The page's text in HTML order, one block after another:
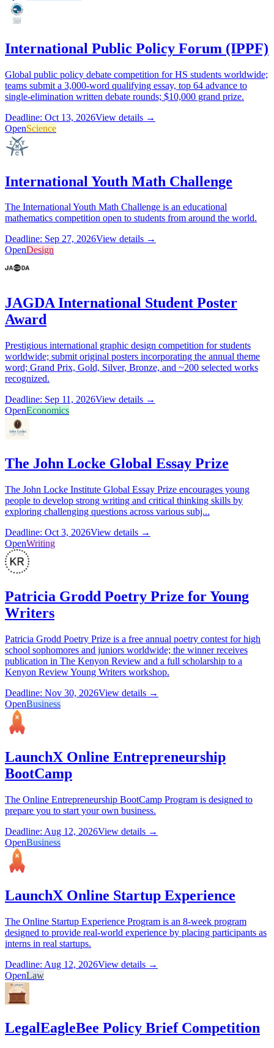
International Public Policy Forum (IPPF)
Global public policy debate competition for HS students worldwide;
teams submit a 3,000-word qualifying essay, top 64 advance to
single-elimination written debate rounds; $10,000 grand prize.
Deadline: Oct 13, 2026View details →
OpenScience
International Youth Math Challenge
The International Youth Math Challenge is an educational
mathematics competition open to students from around the world.
Deadline: Sep 27, 2026View details →
OpenDesign
JAGDA International Student Poster
Award
Prestigious international graphic design competition for students
worldwide; submit original posters incorporating the annual theme
word; Grand Prix, Gold, Silver, Bronze, and ~200 selected works
recognized.
Deadline: Sep 11, 2026View details →
OpenEconomics
The John Locke Global Essay Prize
The John Locke Institute Global Essay Prize encourages young
people to develop strong writing and critical thinking skills by
exploring challenging questions across various subj...
Deadline: Oct 3, 2026View details →
OpenWriting
Patricia Grodd Poetry Prize for Young
Writers
Patricia Grodd Poetry Prize is a free annual poetry contest for high
school sophomores and juniors worldwide; the winner receives
publication in The Kenyon Review and a full scholarship to a
Kenyon Review Young Writers workshop.
Deadline: Nov 30, 2026View details →
OpenBusiness
LaunchX Online Entrepreneurship
BootCamp
The Online Entrepreneurship BootCamp Program is designed to
prepare you to start your own business.
Deadline: Aug 12, 2026View details →
OpenBusiness
LaunchX Online Startup Experience
The Online Startup Experience Program is an 8-week program
designed to provide real-world experience by placing participants as
interns in real startups.
Deadline: Aug 12, 2026View details →
OpenLaw
LegalEagleBee Policy Brief Competition